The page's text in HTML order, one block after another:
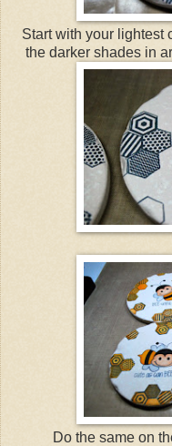
Start with your lightest
the darker shades in
Do the same on